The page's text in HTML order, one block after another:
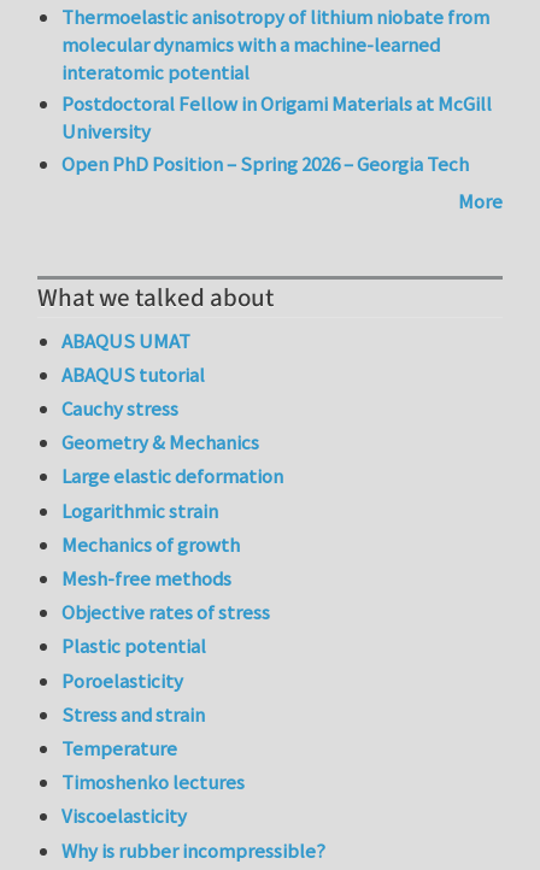
Thermoelastic anisotropy of lithium niobate from
molecular dynamics with a machine-learned
interatomic potential
Postdoctoral Fellow in Origami Materials at McGill
University
Open PhD Position – Spring 2026 – Georgia Tech
More
What we talked about
ABAQUS UMAT
ABAQUS tutorial
Cauchy stress
Geometry & Mechanics
Large elastic deformation
Logarithmic strain
Mechanics of growth
Mesh-free methods
Objective rates of stress
Plastic potential
Poroelasticity
Stress and strain
Temperature
Timoshenko lectures
Viscoelasticity
Why is rubber incompressible?